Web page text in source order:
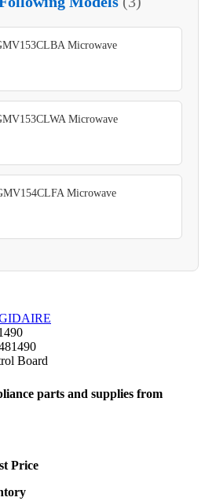
Microwave
Microwave
Microwave
Board
parts and supplies from
Price